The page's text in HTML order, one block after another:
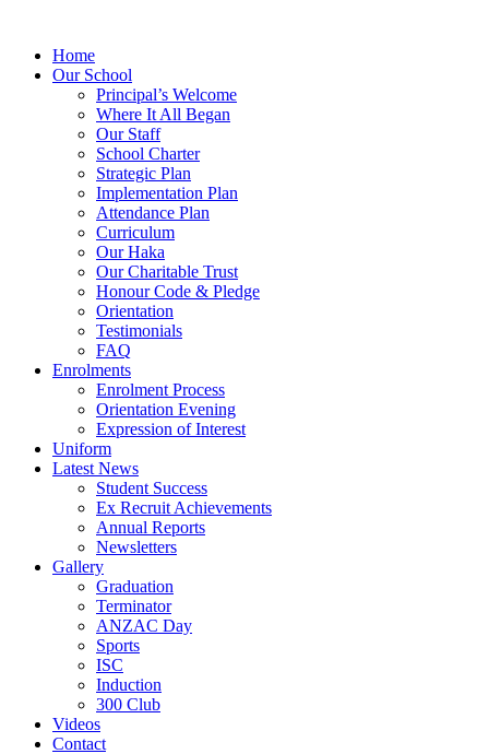
Home
Our School
Principal’s Welcome
Where It All Began
Our Staff
School Charter
Strategic Plan
Implementation Plan
Attendance Plan
Curriculum
Our Haka
Our Charitable Trust
Honour Code & Pledge
Orientation
Testimonials
FAQ
Enrolments
Enrolment Process
Orientation Evening
Expression of Interest
Uniform
Latest News
Student Success
Ex Recruit Achievements
Annual Reports
Newsletters
Gallery
Graduation
Terminator
ANZAC Day
Sports
ISC
Induction
300 Club
Videos
Contact